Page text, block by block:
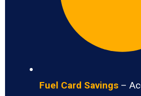
Fuel Card Savings –